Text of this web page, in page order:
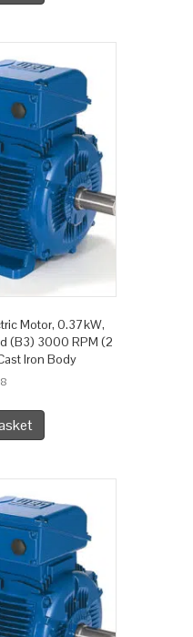
Motor, 0.37kW,
(B3) 3000 RPM (2
Iron Body